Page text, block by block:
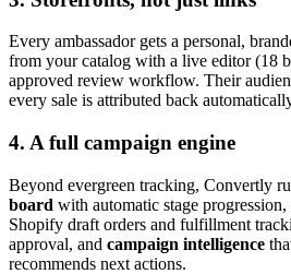
Every ambassador gets a personal,
from your catalog with a live editor (18
approved review workflow. Their
every sale is attributed back
4. A full campaign engine
Beyond evergreen tracking, Convertly
board with automatic stage progression,
Shopify draft orders and fulfillment
approval, and campaign intelligence
recommends next actions.